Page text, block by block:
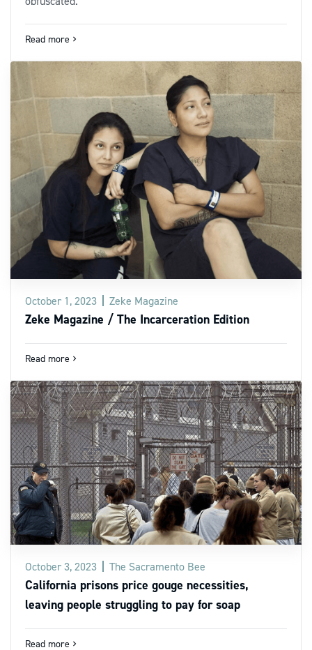
Read more navigate_next
October 1, 2023 Zeke Magazine
Zeke Magazine / The Incarceration Edition
Read more navigate_next
October 3, 2023 The Sacramento Bee
California prisons price gouge necessities,
leaving people struggling to pay for soap
Read more navigate_next